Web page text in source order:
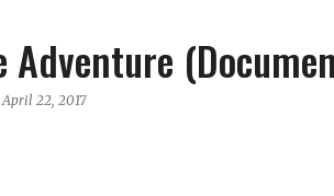
Adventure
April 22, 2017